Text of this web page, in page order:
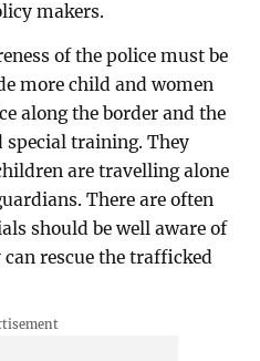
makers.
of the police must be
more child and women
along the border and the
training. They
are travelling alone
There are often
should be well aware of
rescue the trafficked